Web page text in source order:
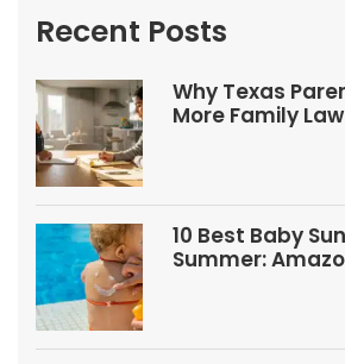
Recent Posts
Why Texas
More Family
10 Best Baby
Summer: